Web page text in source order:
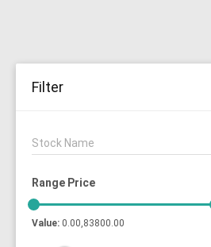
Filter
Stock Name
Range Price
Value: 0.00,83800.00